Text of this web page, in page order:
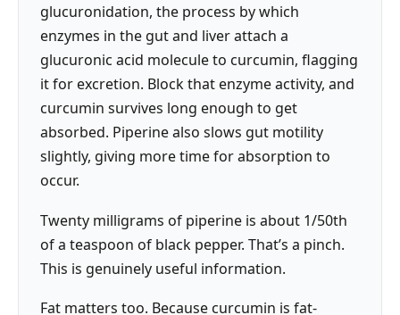
glucuronidation, the process by which
enzymes in the gut and liver attach a
glucuronic acid molecule to curcumin, flagging
it for excretion. Block that enzyme activity, and
curcumin survives long enough to get
absorbed. Piperine also slows gut motility
slightly, giving more time for absorption to
occur.
Twenty milligrams of piperine is about 1/50th
of a teaspoon of black pepper. That’s a pinch.
This is genuinely useful information.
Fat matters too. Because curcumin is fat-